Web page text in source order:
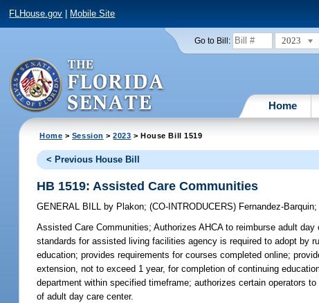
FLHouse.gov Mobile Site
Go to Bill: 2023
Home
Home > Session >2023 > House Bill 1519
< Previous House Bill
HB 1519: Assisted Care Communities
GENERAL BILL by Plakon;(CO-INTRODUCERS) Fernandez-Barquin
Assisted Care Communities; Authorizes AHCA to reimburse adult
standards for assisted living facilities agency is required to adopt by
education; provides requirements for courses completed online;
extension, not to exceed 1 year, for completion of continuing
department within specified timeframe; authorizes certain operators
of adult day care center.